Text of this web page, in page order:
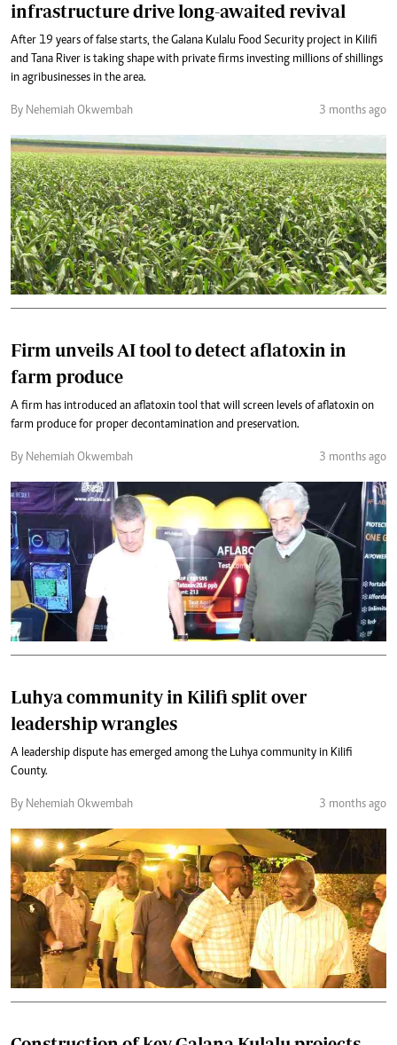
infrastructure drive long-awaited revival
After 19 years of false starts, the Galana Kulalu Food Security project in Kilifi
and Tana River is taking shape with private firms investing millions of shillings
in agribusinesses in the area.
By Nehemiah Okwembah 3 months ago
Firm unveils AI tool to detect aflatoxin in
farm produce
A firm has introduced an aflatoxin tool that will screen levels of aflatoxin on
farm produce for proper decontamination and preservation.
By Nehemiah Okwembah 3 months ago
Luhya community in Kilifi split over
leadership wrangles
A leadership dispute has emerged among the Luhya community in Kilifi
County.
By Nehemiah Okwembah 3 months ago